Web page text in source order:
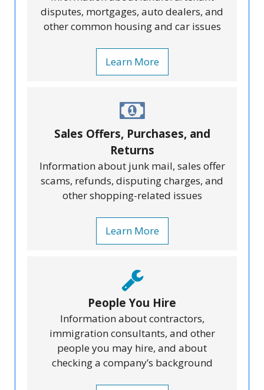
disputes, mortgages, auto dealers, and
other common housing and car issues
Learn More
Sales Offers, Purchases, and
Returns
Information about junk mail, sales offer
scams, refunds, disputing charges, and
other shopping-related issues
Learn More
People You Hire
Information about contractors,
immigration consultants, and other
people you may hire, and about
checking a company’s background